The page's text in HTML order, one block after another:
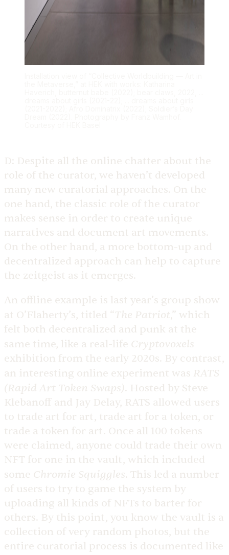
D: Despite all the online chatter about the
role of the curator, we haven’t developed
many new curatorial approaches. On the
one hand, the classic role of the curator
makes sense in order to create unique
narratives and document art movements.
On the other hand, a more bottom-up and
decentralized approach can help to capture
the zeitgeist as it emerges.
An offline example is last year’s group show
at O’Flaherty’s, titled “The Patriot,” which
felt both decentralized and punk at the
same time, like a real-life Cryptovoxels
exhibition from the early 2020s. By contrast,
an interesting online experiment was RATS
(Rapid Art Token Swaps). Hosted by Steve
Klebanoff and Jay Delay, RATS allowed users
to trade art for art, trade art for a token, or
trade a token for art. Once all 100 tokens
were claimed, anyone could trade their own
NFT for one in the vault, which included
some Chromie Squiggles. This led a number
of users to try to game the system by
uploading all kinds of NFTs to barter for
others. By this point, you know the vault is a
collection of very random photos, but the
entire curatorial process is documented like